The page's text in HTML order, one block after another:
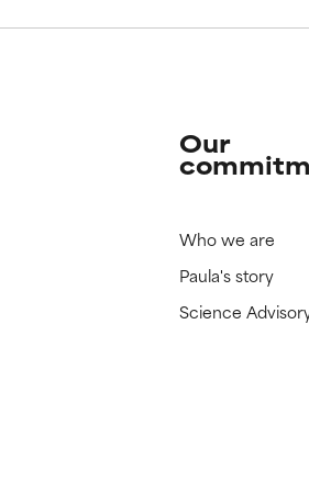
Our
Who we are
Paula's story
Science